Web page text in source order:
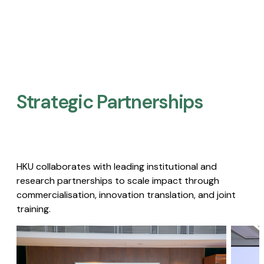
Strategic Partnerships​
HKU collaborates with leading institutional and
research partnerships to scale impact through
commercialisation, innovation translation, and joint
training.